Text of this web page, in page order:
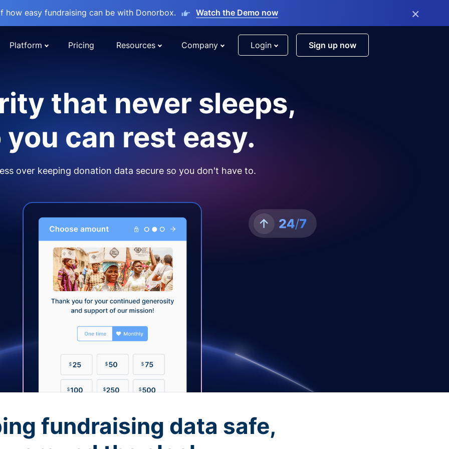
how easy fundraising can be with Donorbox. Watch the Demo now ×
Platform Pricing Resources Company Login Sign up now
that never sleeps,
you can rest easy.
over keeping donation data secure so you don't have to.
fundraising data safe,